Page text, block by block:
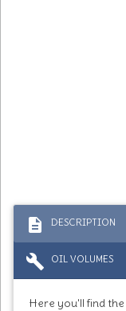
description DESCRIPTION
build OIL VOLUMES
Here you'll find the